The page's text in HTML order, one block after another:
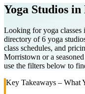
Yoga Studios in
Looking for yoga
directory of 6 yoga
class schedules, and
Morristown or a
use the filters below to
Key Takeaways – What